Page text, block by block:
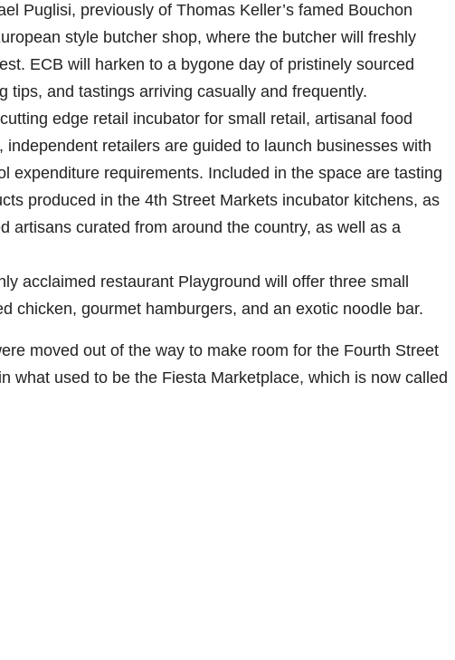
Puglisi, previously of Thomas Keller’s famed Bouchon
style butcher shop, where the butcher will freshly
ECB will harken to a bygone day of pristinely sourced
tips, and tastings arriving casually and frequently.
edge retail incubator for small retail, artisanal food
retailers are guided to launch businesses with
expenditure requirements. Included in the space are tasting
produced in the 4th Street Markets incubator kitchens, as
artisans curated from around the country, as well as a
acclaimed restaurant Playground will offer three small
chicken, gourmet hamburgers, and an exotic noodle bar.
moved out of the way to make room for the Fourth Street
what used to be the Fiesta Marketplace, which is now called